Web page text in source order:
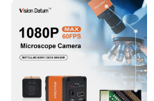
Battery Life: Long-
Features:
|With Wifi 1080p Body
Digital Video Recorder
Night Vision Miniature